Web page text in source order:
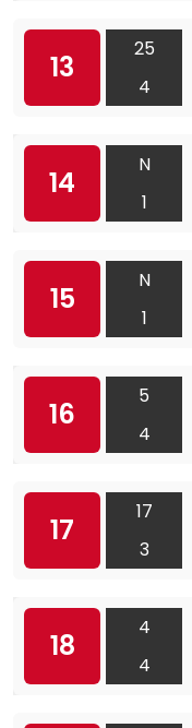
13
25
4
14
N
1
15
N
1
16
5
4
17
17
3
18
4
4